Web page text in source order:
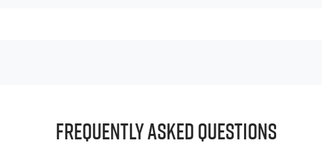
Frequently Asked Questions